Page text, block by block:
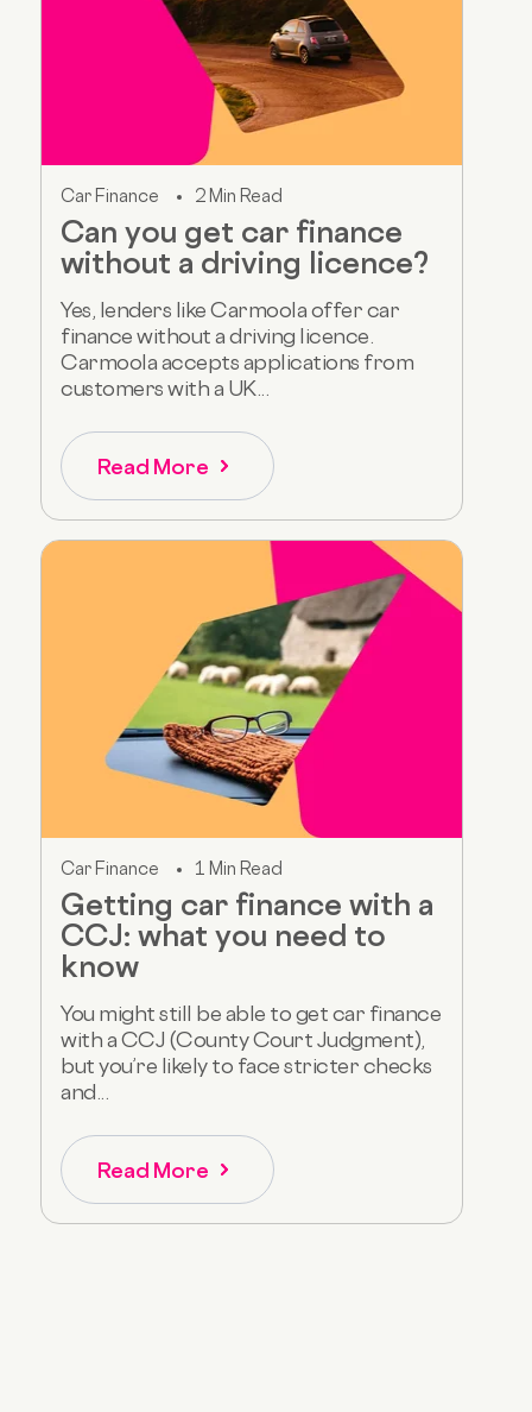
Car Finance 2 Min Read
Can you get car finance
without a driving licence?
Yes, lenders like Carmoola offer car
finance without a driving licence.
Carmoola accepts applications from
customers with a UK...
Read More
Car Finance 1 Min Read
Getting car finance with a
CCJ: what you need to
know
You might still be able to get car finance
with a CCJ (County Court Judgment),
but you’re likely to face stricter checks
and...
Read More